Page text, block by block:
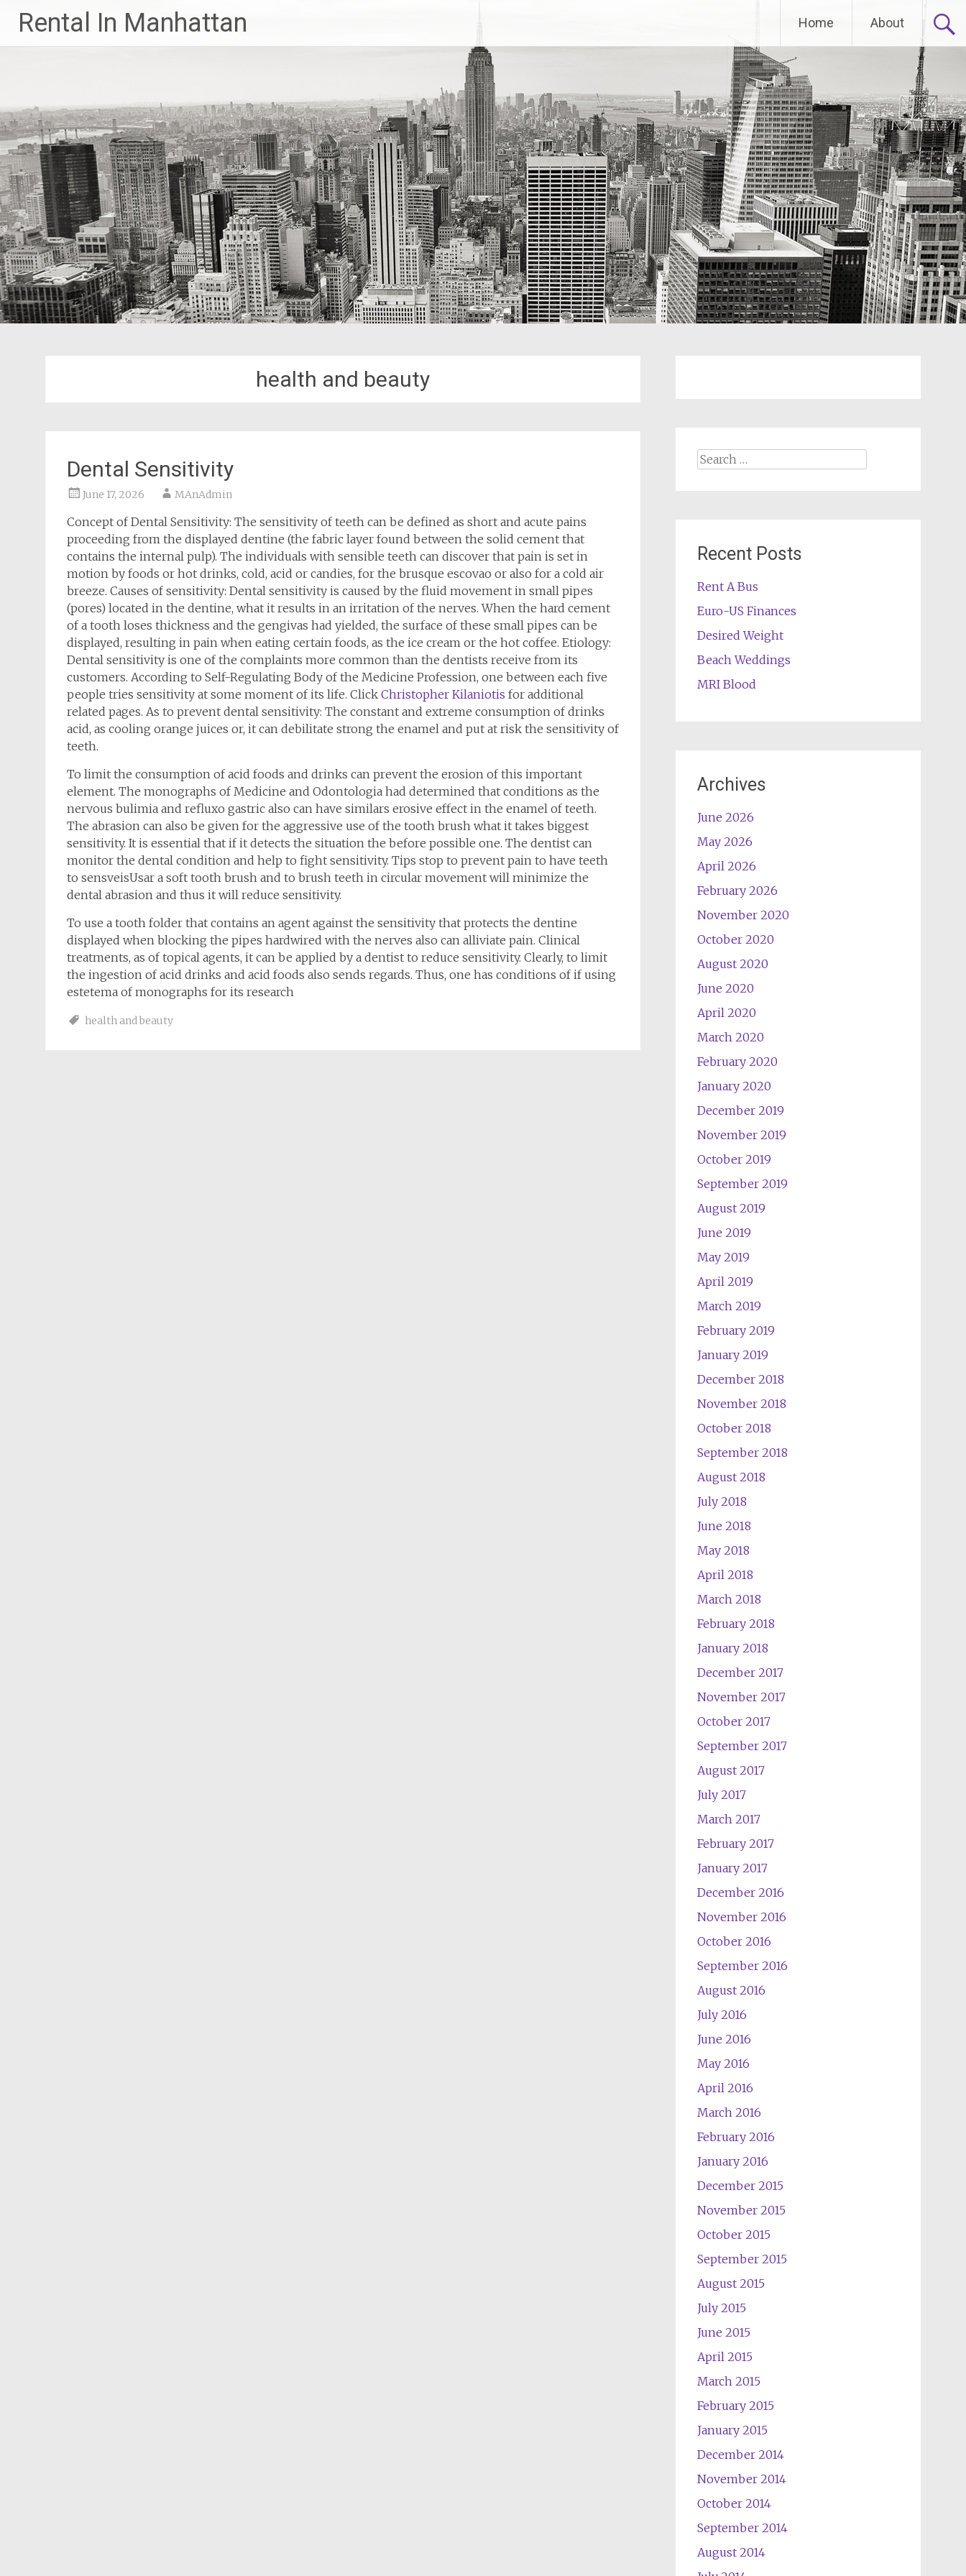
content
Rental In Manhattan Home About
health and beauty
Dental Sensitivity
June 17, 2026 MAnAdmin
Concept of Dental Sensitivity: The sensitivity of teeth can be defined as short and acute pains
proceeding from the displayed dentine (the fabric layer found between the solid cement that
contains the internal pulp). The individuals with sensible teeth can discover that pain is set in
motion by foods or hot drinks, cold, acid or candies, for the brusque escovao or also for a cold air
breeze. Causes of sensitivity: Dental sensitivity is caused by the fluid movement in small pipes
(pores) located in the dentine, what it results in an irritation of the nerves. When the hard cement
of a tooth loses thickness and the gengivas had yielded, the surface of these small pipes can be
displayed, resulting in pain when eating certain foods, as the ice cream or the hot coffee. Etiology:
Dental sensitivity is one of the complaints more common than the dentists receive from its
customers. According to Self-Regulating Body of the Medicine Profession, one between each five
people tries sensitivity at some moment of its life. Click Christopher Kilaniotis for additional
related pages. As to prevent dental sensitivity: The constant and extreme consumption of drinks
acid, as cooling orange juices or, it can debilitate strong the enamel and put at risk the sensitivity of
teeth.
To limit the consumption of acid foods and drinks can prevent the erosion of this important
element. The monographs of Medicine and Odontologia had determined that conditions as the
nervous bulimia and refluxo gastric also can have similars erosive effect in the enamel of teeth.
The abrasion can also be given for the aggressive use of the tooth brush what it takes biggest
sensitivity. It is essential that if it detects the situation the before possible one. The dentist can
monitor the dental condition and help to fight sensitivity. Tips stop to prevent pain to have teeth
to sensveisUsar a soft tooth brush and to brush teeth in circular movement will minimize the
dental abrasion and thus it will reduce sensitivity.
To use a tooth folder that contains an agent against the sensitivity that protects the dentine
displayed when blocking the pipes hardwired with the nerves also can alliviate pain. Clinical
treatments, as of topical agents, it can be applied by a dentist to reduce sensitivity. Clearly, to limit
the ingestion of acid drinks and acid foods also sends regards. Thus, one has conditions of if using
estetema of monographs for its research
health and beauty
Search
Recent Posts
Rent A Bus
Euro-US Finances
Desired Weight
Beach Weddings
MRI Blood
Archives
June 2026
May 2026
April 2026
February 2026
November 2020
October 2020
August 2020
June 2020
April 2020
March 2020
February 2020
January 2020
December 2019
November 2019
October 2019
September 2019
August 2019
June 2019
May 2019
April 2019
March 2019
February 2019
January 2019
December 2018
November 2018
October 2018
September 2018
August 2018
July 2018
June 2018
May 2018
April 2018
March 2018
February 2018
January 2018
December 2017
November 2017
October 2017
September 2017
August 2017
July 2017
March 2017
February 2017
January 2017
December 2016
November 2016
October 2016
September 2016
August 2016
July 2016
June 2016
May 2016
April 2016
March 2016
February 2016
January 2016
December 2015
November 2015
October 2015
September 2015
August 2015
July 2015
June 2015
April 2015
March 2015
February 2015
January 2015
December 2014
November 2014
October 2014
September 2014
August 2014